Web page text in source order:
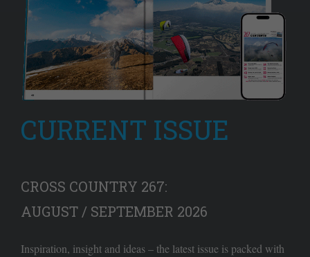
CURRENT ISSUE
CROSS COUNTRY 267:
AUGUST / SEPTEMBER 2026
Inspiration, insight and ideas – the latest issue is packed with